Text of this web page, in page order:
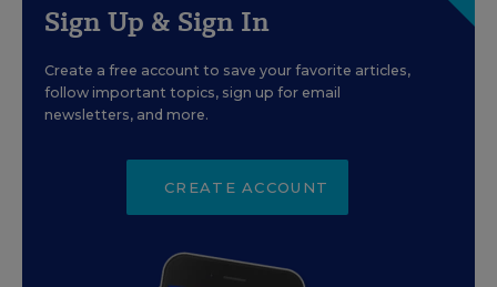
Sign Up & Sign In
Create a free account to save your favorite articles,
follow important topics, sign up for email
newsletters, and more.
CREATE ACCOUNT